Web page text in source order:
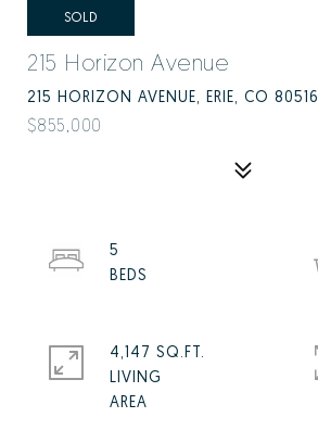
SOLD
215 Horizon Avenue
215 HORIZON AVENUE, ERIE, CO 80516
$855,000
5
4,147 SQ.FT.
LIVING